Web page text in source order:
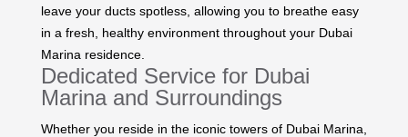
leave your ducts spotless, allowing you to breathe easy
in a fresh, healthy environment throughout your Dubai
Marina residence.
Dedicated Service for Dubai
Marina and Surroundings
Whether you reside in the iconic towers of Dubai Marina,